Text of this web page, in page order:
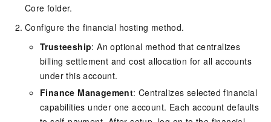
Core folder.
Configure the financial hosting method.
Trusteeship: An optional method that centralizes
billing settlement and cost allocation for all accounts
under this account.
Finance Management: Centralizes selected financial
capabilities under one account. Each account defaults